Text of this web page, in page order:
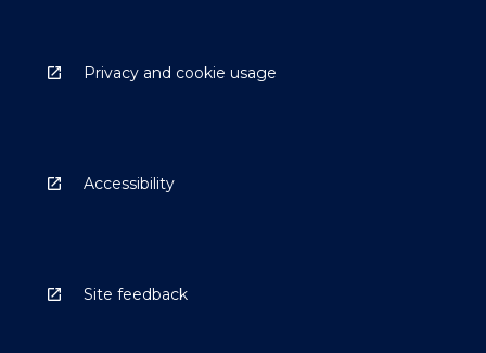
Privacy and cookie usage
Accessibility
Site feedback